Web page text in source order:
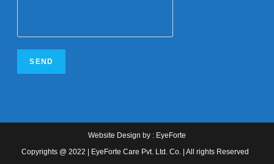
Website Design by : EyeForte
Copyrights @ 2022 | EyeForte Care Pvt. Ltd. Co. | All rights Reserved